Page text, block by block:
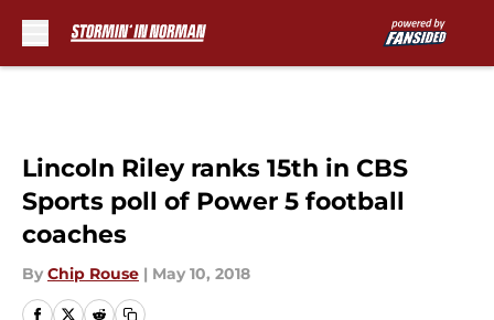
Lincoln Riley ranks 15th in CBS
Sports poll of Power 5 football
coaches
By Chip Rouse | May 10, 2018